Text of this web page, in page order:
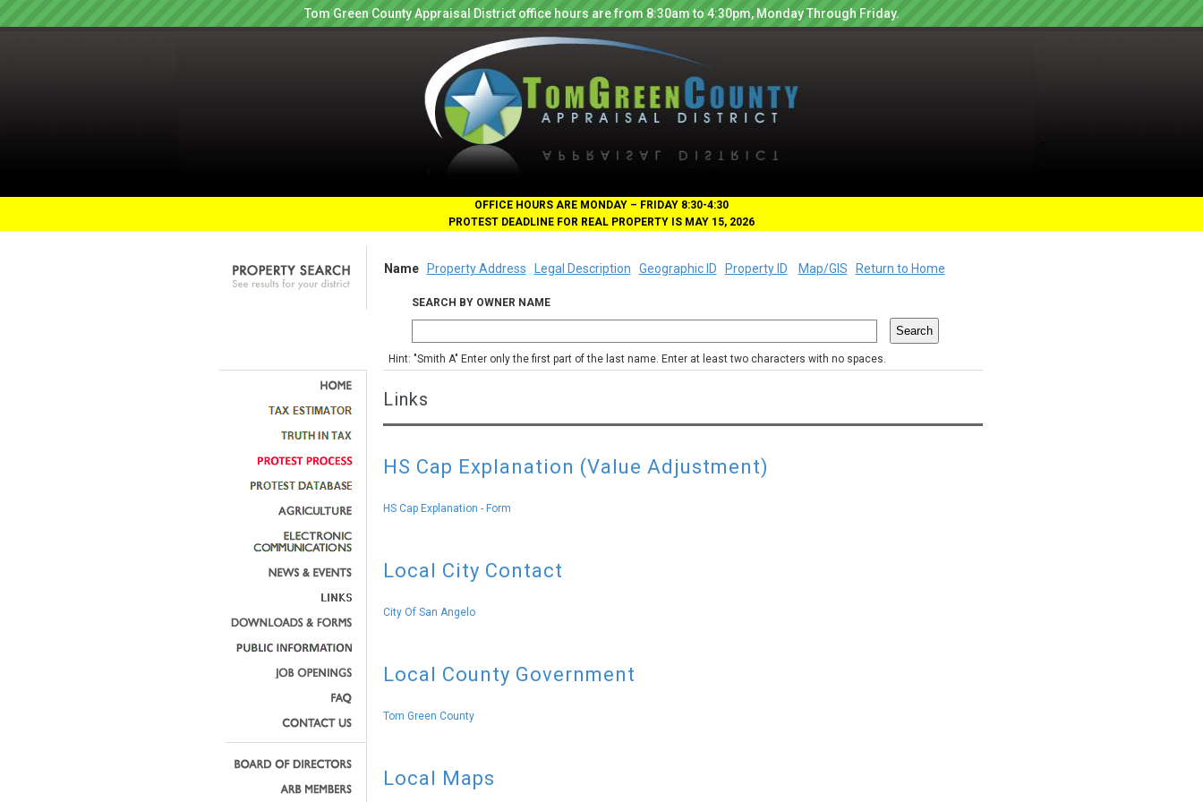
Tom Green County Appraisal District office hours are from 8:30am to 4:30pm, Monday Through Friday.
OFFICE HOURS ARE MONDAY – FRIDAY 8:30-4:30
PROTEST DEADLINE FOR REAL PROPERTY IS MAY 15, 2026
Name Property Address Legal Description Geographic ID Property ID Map/GIS Return to Home
SEARCH BY OWNER NAME
Hint: "Smith A" Enter only the first part of the last name. Enter at least two characters with no spaces.
Links
HS Cap Explanation (Value Adjustment)
HS Cap Explanation - Form
Local City Contact
City Of San Angelo
Local County Government
Tom Green County
Local Maps